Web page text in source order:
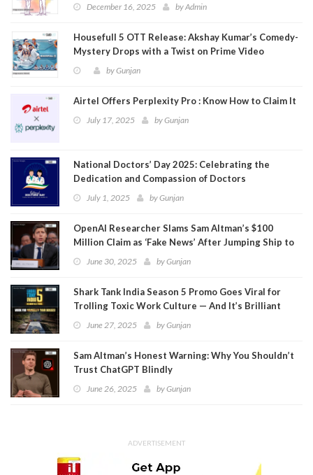
December 16, 2025 byAdmin
Housefull 5 OTT Release: Akshay Kumar’s Comedy-
Mystery Drops with a Twist on Prime Video
byGunjan
Airtel Offers Perplexity Pro : Know How to Claim It
July 17, 2025 byGunjan
National Doctors’ Day 2025: Celebrating the
Dedication and Compassion of Doctors
July 1, 2025 byGunjan
OpenAI Researcher Slams Sam Altman’s $100
Million Claim as ‘Fake News’ After Jumping Ship to
MetaJune 30, 2025 byGunjan
Shark Tank India Season 5 Promo Goes Viral for
Trolling Toxic Work Culture — And It’s Brilliant
June 27, 2025 byGunjan
Sam Altman’s Honest Warning: Why You Shouldn’t
Trust ChatGPT Blindly
June 26, 2025 byGunjan
ADVERTISEMENT